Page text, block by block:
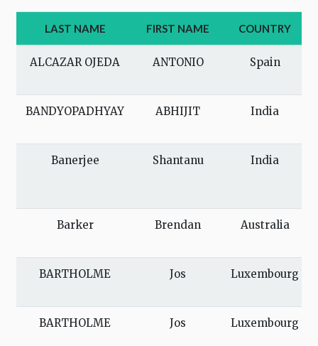
LAST NAME FIRST NAME COUNTRY
ALCAZAR OJEDA ANTONIO Spain
BANDYOPADHYAY ABHIJIT India
Banerjee Shantanu India
Barker Brendan
Australia
BARTHOLME Jos Luxembourg
BARTHOLME Jos
Luxembourg